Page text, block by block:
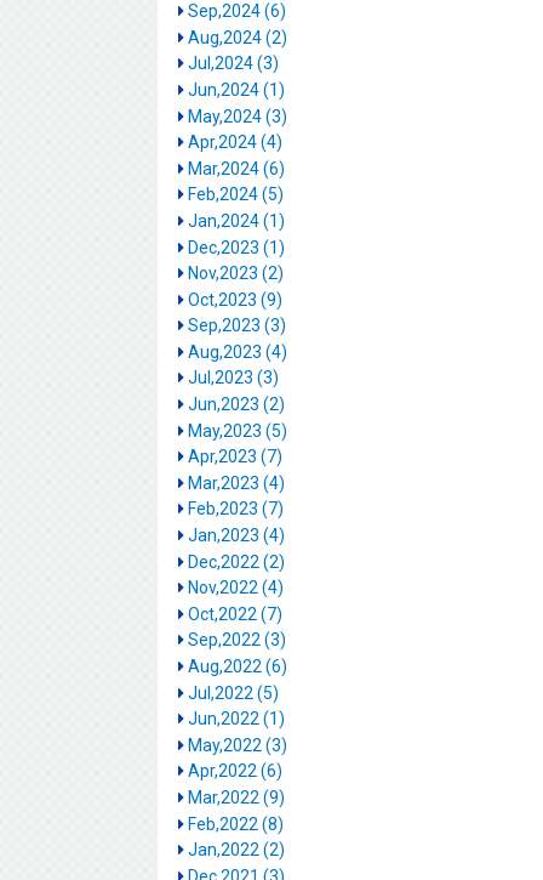
Sep,2024 (6)
Aug,2024 (2)
Jul,2024 (3)
Jun,2024 (1)
May,2024 (3)
Apr,2024 (4)
Mar,2024 (6)
Feb,2024 (5)
Jan,2024 (1)
Dec,2023 (1)
Nov,2023 (2)
Oct,2023 (9)
Sep,2023 (3)
Aug,2023 (4)
Jul,2023 (3)
Jun,2023 (2)
May,2023 (5)
Apr,2023 (7)
Mar,2023 (4)
Feb,2023 (7)
Jan,2023 (4)
Dec,2022 (2)
Nov,2022 (4)
Oct,2022 (7)
Sep,2022 (3)
Aug,2022 (6)
Jul,2022 (5)
Jun,2022 (1)
May,2022 (3)
Apr,2022 (6)
Mar,2022 (9)
Feb,2022 (8)
Jan,2022 (2)
Dec,2021 (3)